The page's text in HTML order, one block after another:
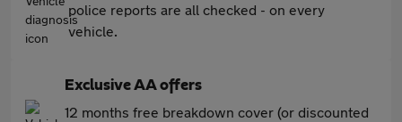
police reports are all checked - on every
vehicle.
Exclusive AA offers
12 months free breakdown cover (or discounted